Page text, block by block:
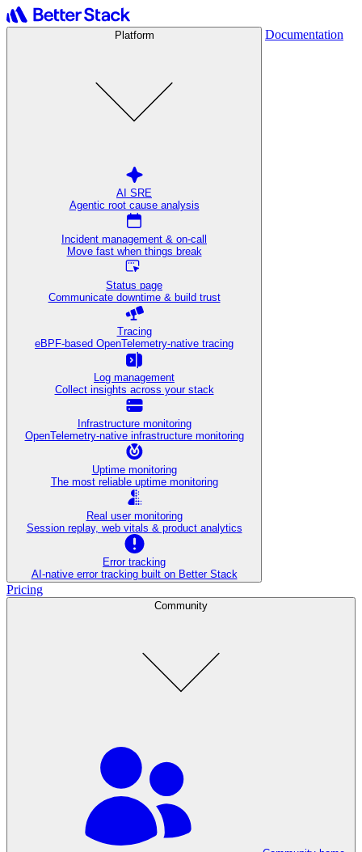
Platform
AI SRE
Agentic root cause analysis
Incident management & on-call
Move fast when things break
Status page
Communicate downtime & build trust
Tracing
eBPF-based OpenTelemetry-native tracing
Log management
Collect insights across your stack
Infrastructure monitoring
OpenTelemetry-native infrastructure monitoring
Uptime monitoring
The most reliable uptime monitoring
Real user monitoring
Session replay, web vitals & product analytics
Error tracking
AI‑native error tracking built on Better Stack
Documentation
Pricing
Community